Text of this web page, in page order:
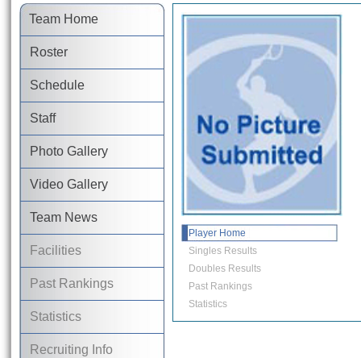
Team Home
Roster
Schedule
Staff
Photo Gallery
Video Gallery
Team News
Facilities
Past Rankings
Statistics
Recruiting Info
Player Home
Singles Results
Doubles Results
Past Rankings
Statistics